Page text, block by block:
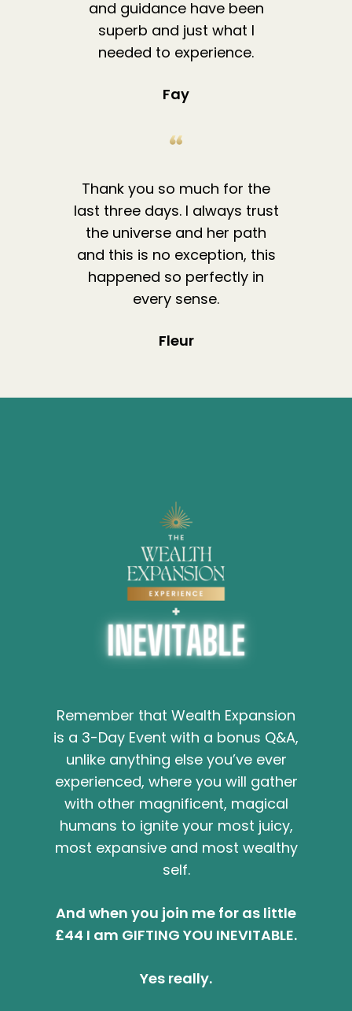
and guidance have been
superb and just what I
needed to experience.
Fay
Thank you so much for the
last three days. I always trust
the universe and her path
and this is no exception, this
happened so perfectly in
every sense.
Fleur
Remember that Wealth Expansion
is a 3-Day Event with a bonus Q&A,
unlike anything else you’ve ever
experienced, where you will gather
with other magnificent, magical
humans to ignite your most juicy,
most expansive and most wealthy
self.
And when you join me for as little
£44 I am GIFTING YOU INEVITABLE.
Yes really.